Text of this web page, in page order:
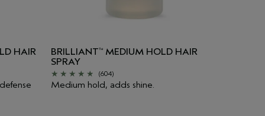
HAIR
BRILLIANT™ MEDIUM HOLD HAIR
SPRAY
(604)
Medium hold, adds shine.